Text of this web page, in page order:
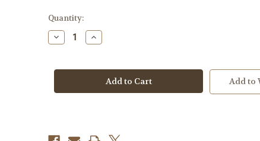
Current
Stock:
Quantity:
Decrease
Quantity
16mm
DN
Increase
Quantity
16mm
DN
Add to